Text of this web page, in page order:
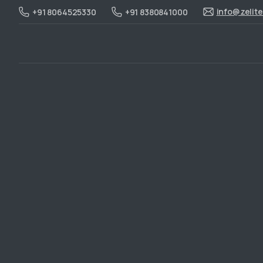
+91 8064525330 +91 8380841000